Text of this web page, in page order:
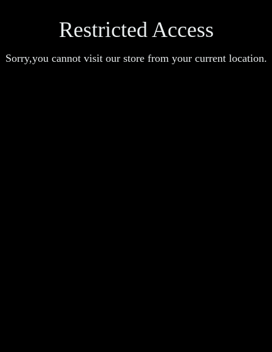
Restricted Access
Sorry,you cannot visit our store from your current location.